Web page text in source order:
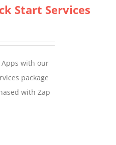
Start Services
with our
package
with Zap